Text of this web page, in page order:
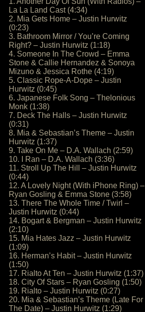
La La Land Cast (4:34)
2. Mia Gets Home – Justin Hurwitz
(0:23)
3. Bathroom Mirror / You’re Coming
Right? – Justin Hurwitz (1:18)
4. Someone In The Crowd – Emma
Stone & Callie Hernandez & Sonoya
Mizuno & Jessica Rothe (4:19)
5. Classic Rope-A-Dope – Justin
Hurwitz (0:45)
6. Japanese Folk Song – Thelonious
Monk (1:38)
7. Deck The Halls – Justin Hurwitz
(0:31)
8. Mia & Sebastian’s Theme – Justin
Hurwitz (1:37)
9. Take On Me – D.A. Wallach (2:59)
10. I Ran – D.A. Wallach (3:36)
11. Stroll Up The Hill – Justin Hurwitz
(0:44)
12. A Lovely Night (With iPhone Ring) –
Ryan Gosling & Emma Stone (3:58)
13. There The Whole Time / Twirl –
Justin Hurwitz (0:44)
14. Bogart & Bergman – Justin Hurwitz
(2:10)
15. Mia Hates Jazz – Justin Hurwitz
(1:09)
16. Herman’s Habit – Justin Hurwitz
(1:50)
17. Rialto At Ten – Justin Hurwitz (1:37)
18. City Of Stars – Ryan Gosling (1:50)
19. Rialto – Justin Hurwitz (0:27)
20. Mia & Sebastian’s Theme (Late For
The Date) – Justin Hurwitz (1:29)